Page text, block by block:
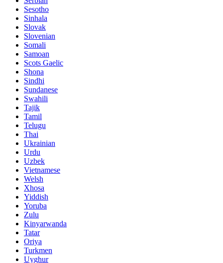
Sesotho
Sinhala
Slovak
Slovenian
Somali
Samoan
Scots Gaelic
Shona
Sindhi
Sundanese
Swahili
Tajik
Tamil
Telugu
Thai
Ukrainian
Urdu
Uzbek
Vietnamese
Welsh
Xhosa
Yiddish
Yoruba
Zulu
Kinyarwanda
Tatar
Oriya
Turkmen
Uyghur